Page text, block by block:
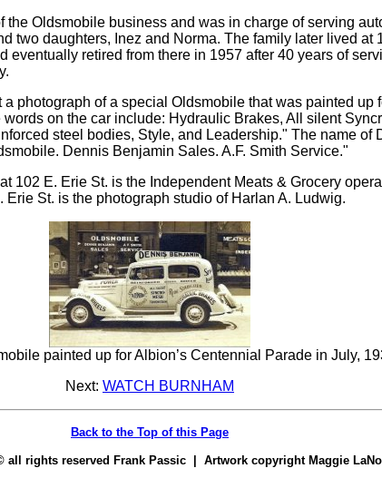
the Oldsmobile business and was in charge of serving
two daughters, Inez and Norma. The family later lived at
retired from there in 1957 after 40 years of
photograph of a special Oldsmobile that was painted up
on the car include: Hydraulic Brakes, All silent
steel bodies, Style, and Leadership." The name of
Dennis Benjamin Sales. A.F. Smith Service."
102 E. Erie St. is the Independent Meats & Grocery
St. is the photograph studio of Harlan A. Ludwig.
painted up for Albion’s Centennial Parade in July,
Next: WATCH BURNHAM
Back to the Top of this Page
all rights reserved Frank Passic | Artwork copyright Maggie